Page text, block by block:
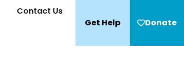
Contact Us
Get Help
Donate